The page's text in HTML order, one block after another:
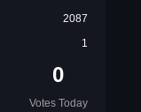
2087
1
0
Votes Today